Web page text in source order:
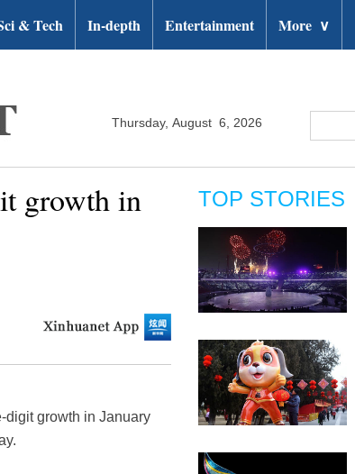
& Tech In-depth Entertainment More ∨
Thursday, August 6, 2026
growth in
digit growth in January
TOP STORIES